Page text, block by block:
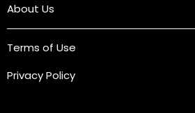
About Us
Terms of Use
Privacy Policy